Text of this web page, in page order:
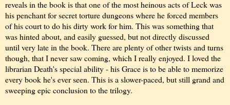
reveals in the book is that one of the most heinous acts of Leck was
his penchant for secret torture dungeons where he forced members
of his court to do his dirty work for him. This was something that
was hinted about, and easily guessed, but not directly discussed
until very late in the book. There are plenty of other twists and turns
though, that I never saw coming, which I really enjoyed. I loved the
librarian Death's special ability - his Grace is to be able to memorize
every book he's ever seen. This is a slower-paced, but still grand and
sweeping epic conclusion to the trilogy.